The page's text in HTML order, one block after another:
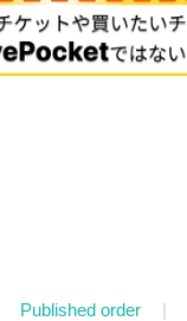
Published order |